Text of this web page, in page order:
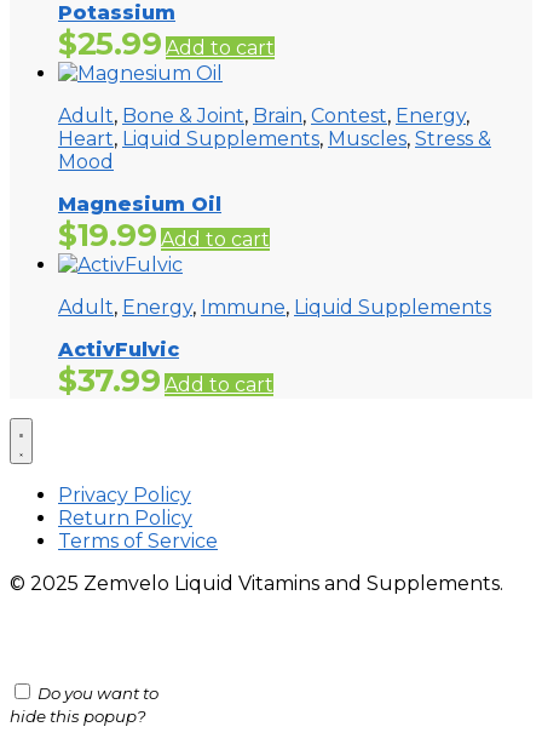
Potassium
$25.99 Add to cart
Adult, Bone & Joint, Brain, Contest, Energy,
Heart, Liquid Supplements, Muscles, Stress &
Mood
Magnesium Oil
$19.99 Add to cart
Adult, Energy, Immune, Liquid Supplements
ActivFulvic
$37.99 Add to cart
Privacy Policy
Return Policy
Terms of Service
© 2025 Zemvelo Liquid Vitamins and Supplements.
Do you want to
hide this popup?